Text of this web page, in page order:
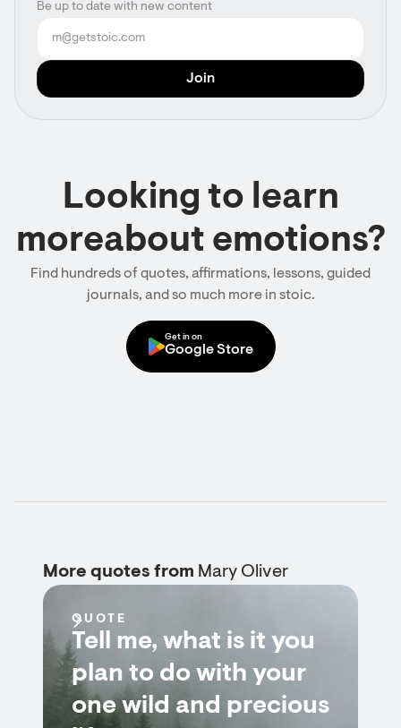
Be up to date with new content
Looking to learn
moreabout emotions?
Find hundreds of quotes, affirmations, lessons, guided
journals, and so much more in stoic.
Get in on
Google Store
More quotes from Mary Oliver
QUOTE
Tell me, what is it you
plan to do with your
one wild and precious